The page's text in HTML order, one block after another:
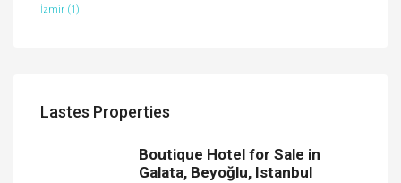
İzmir (1)
Lastes Properties
Boutique Hotel for Sale in
Galata, Beyoğlu, Istanbul